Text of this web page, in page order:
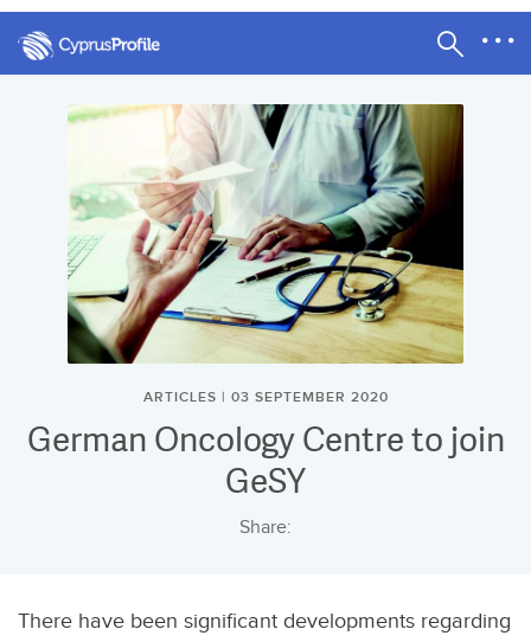
ARTICLES | 03 SEPTEMBER 2020
German Oncology Centre to join
GeSY
Share:
There have been significant developments regarding